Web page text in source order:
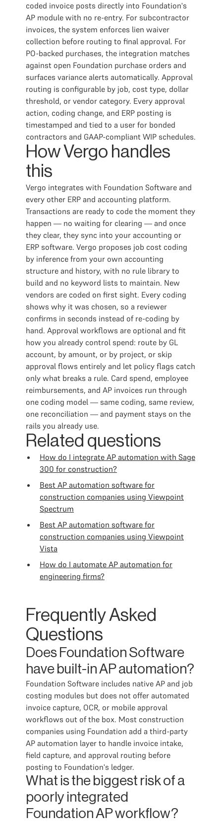
coded invoice posts directly into Foundation's
AP module with no re-entry. For subcontractor
invoices, the system enforces lien waiver
collection before routing to final approval. For
PO-backed purchases, the integration matches
against open Foundation purchase orders and
surfaces variance alerts automatically. Approval
routing is configurable by job, cost type, dollar
threshold, or vendor category. Every approval
action, coding change, and ERP posting is
timestamped and tied to a user for bonded
contractors and GAAP-compliant WIP schedules.
How Vergo handles
this
Vergo integrates with Foundation Software and
every other ERP and accounting platform.
Transactions are ready to code the moment they
happen — no waiting for clearing — and once
they clear, they sync into your accounting or
ERP software. Vergo proposes job cost coding
by inference from your own accounting
structure and history, with no rule library to
build and no keyword lists to maintain. New
vendors are coded on first sight. Every coding
shows why it was chosen, so a reviewer
confirms in seconds instead of re-coding by
hand. Approval workflows are optional and fit
how you already control spend: route by GL
account, by amount, or by project, or skip
approval flows entirely and let policy flags catch
only what breaks a rule. Card spend, employee
reimbursements, and AP invoices run through
one coding model — same coding, same review,
one reconciliation — and payment stays on the
rails you already use.
Related questions
How do I integrate AP automation with Sage
300 for construction?
Best AP automation software for
construction companies using Viewpoint
Spectrum
Best AP automation software for
construction companies using Viewpoint
Vista
How do I automate AP automation for
engineering firms?
Frequently Asked
Questions
Does Foundation Software
have built-in AP automation?
Foundation Software includes native AP and job
costing modules but does not offer automated
invoice capture, OCR, or mobile approval
workflows out of the box. Most construction
companies using Foundation add a third-party
AP automation layer to handle invoice intake,
field capture, and approval routing before
posting to Foundation's ledger.
What is the biggest risk of a
poorly integrated
Foundation AP workflow?